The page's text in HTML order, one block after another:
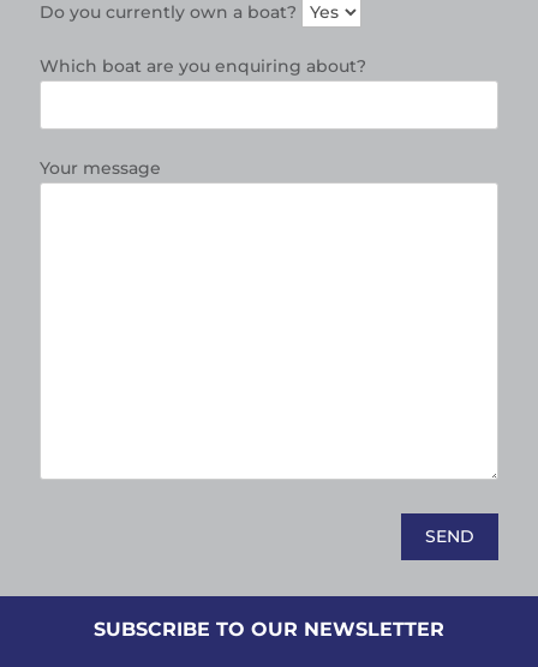
Do you currently own a boat?
Which boat are you enquiring about?
Your message
SUBSCRIBE TO OUR NEWSLETTER